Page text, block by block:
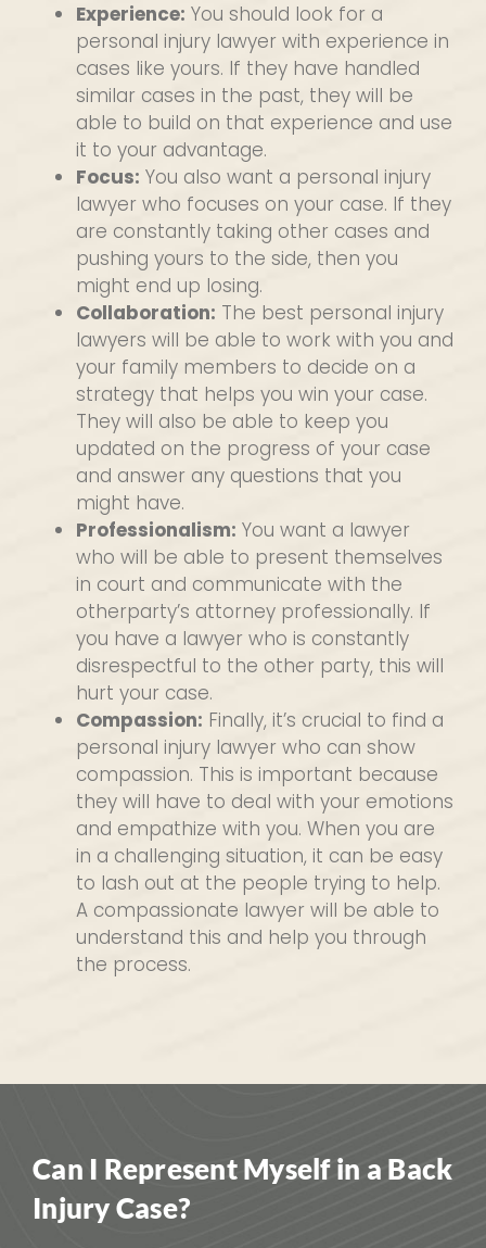
Experience: You should look for a
personal injury lawyer with experience in
cases like yours. If they have handled
similar cases in the past, they will be
able to build on that experience and use
it to your advantage.
Focus: You also want a personal injury
lawyer who focuses on your case. If they
are constantly taking other cases and
pushing yours to the side, then you
might end up losing.
Collaboration: The best personal injury
lawyers will be able to work with you and
your family members to decide on a
strategy that helps you win your case.
They will also be able to keep you
updated on the progress of your case
and answer any questions that you
might have.
Professionalism: You want a lawyer
who will be able to present themselves
in court and communicate with the
otherparty’s attorney professionally. If
you have a lawyer who is constantly
disrespectful to the other party, this will
hurt your case.
Compassion: Finally, it’s crucial to find a
personal injury lawyer who can show
compassion. This is important because
they will have to deal with your emotions
and empathize with you. When you are
in a challenging situation, it can be easy
to lash out at the people trying to help.
A compassionate lawyer will be able to
understand this and help you through
the process.
Can I Represent Myself in a Back
Injury Case?